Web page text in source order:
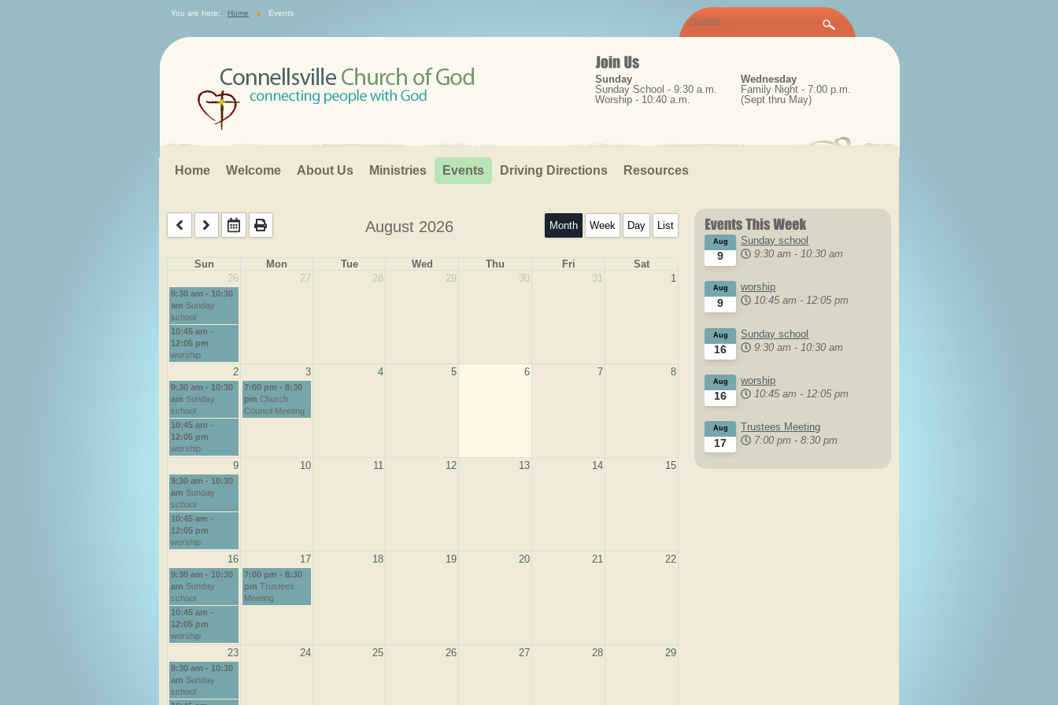
You are here: Home Events
Sunday
Sunday School - 9:30 a.m.
Worship - 10:40 a.m.
Wednesday
Family Night - 7:00 p.m.
(Sept thru May)
Home Welcome About Us Ministries Events Driving Directions Resources
August 2026 Month Week Day List
Sun Mon Tue Wed Thu Fri
Sat
26
27 28 29 30 31 1
9:30 am - 10:30
am Sunday
school
10:45 am -
12:05 pm
worship
2 3 4 5 6 7 8
9:30 am - 10:30
am Sunday
school
7:00 pm - 8:30
pm Church
Council Meeting
10:45 am -
12:05 pm
worship
9 10 11 12 13 14 15
9:30 am - 10:30
am Sunday
school
10:45 am -
12:05 pm
worship
16 17 18 19 20 21 22
9:30 am - 10:30
am Sunday
school
7:00 pm - 8:30
pm Trustees
Meeting
10:45 am -
12:05 pm
worship
23 24 25 26 27 28 29
9:30 am - 10:30
am Sunday
school
9
Aug
Sunday school
9:30 am - 10:30 am
9
Aug
worship
10:45 am - 12:05 pm
16
Aug
Sunday school
9:30 am - 10:30 am
16
Aug
worship
10:45 am - 12:05 pm
17
Aug
Trustees Meeting
7:00 pm - 8:30 pm